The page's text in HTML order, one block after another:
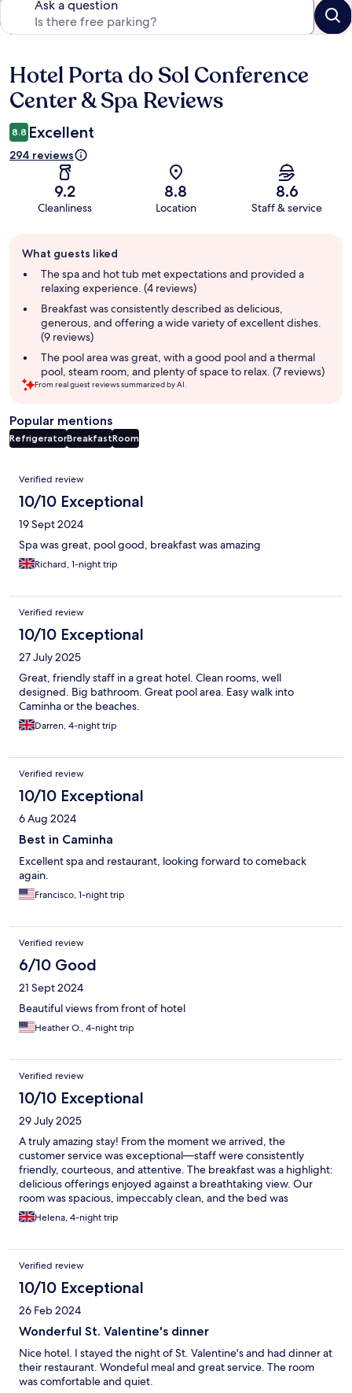
Ask a question
Reviews
Hotel Porta do Sol Conference
Center & Spa Reviews
8.8 Excellent
294 reviews
9.2
Cleanliness
8.8
Location
8.6
Staff & service
review
summary
What guests liked
The spa and hot tub met expectations and provided a
relaxing experience. (4 reviews)
Breakfast was consistently described as delicious,
generous, and offering a wide variety of excellent dishes.
(9 reviews)
The pool area was great, with a good pool and a thermal
pool, steam room, and plenty of space to relax. (7 reviews)
From real guest reviews summarized by AI.
Popular mentions
RefrigeratorBreakfastRoom
Reviews
Verified review
10/10 Exceptional
19 Sept 2024
Spa was great, pool good, breakfast was amazing
Richard, 1-night trip
Verified review
10/10 Exceptional
27 July 2025
Great, friendly staff in a great hotel. Clean rooms, well
designed. Big bathroom. Great pool area. Easy walk into
Caminha or the beaches.
Darren, 4-night trip
Verified review
10/10 Exceptional
6 Aug 2024
Best in Caminha
Excellent spa and restaurant, looking forward to comeback
again.
Francisco, 1-night trip
Verified review
6/10 Good
21 Sept 2024
Beautiful views from front of hotel
Heather O., 4-night trip
Verified review
10/10 Exceptional
29 July 2025
A truly amazing stay! From the moment we arrived, the
customer service was exceptional—staff were consistently
friendly, courteous, and attentive. The breakfast was a highlight:
delicious offerings enjoyed against a breathtaking view. Our
room was spacious, impeccably clean, and the bed was
incredibly comfortable—perfect for a restful night. I totally
recommend this place and will most certainly be returning
Helena, 4-night trip
Verified review
10/10 Exceptional
26 Feb 2024
Wonderful St. Valentine's dinner
Nice hotel. I stayed the night of St. Valentine's and had dinner at
their restaurant. Wondeful meal and great service. The room
was comfortable and quiet.